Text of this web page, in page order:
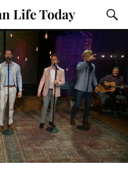
Life Today